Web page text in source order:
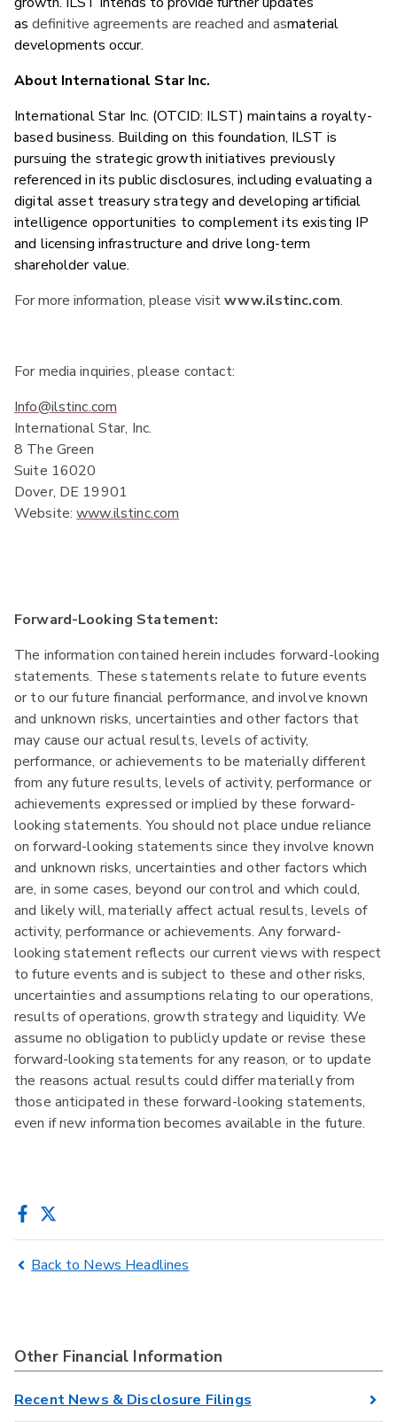
as definitive agreements are reached and asmaterial
developments occur.
About International Star Inc.
International Star Inc. (OTCID: ILST) maintains a royalty-
based business. Building on this foundation, ILST is
pursuing the strategic growth initiatives previously
referenced in its public disclosures, including evaluating a
digital asset treasury strategy and developing artificial
intelligence opportunities to complement its existing IP
and licensing infrastructure and drive long-term
shareholder value.
For more information, please visitwww.ilstinc.com.
For media inquiries, please contact:
Info@ilstinc.com
International Star, Inc.
8 The Green
Suite 16020
Dover, DE 19901
Website: www.ilstinc.com
Forward-Looking Statement:
The information contained herein includes forward-looking
statements. These statements relate to future events
or to our future financial performance, and involve known
and unknown risks, uncertainties and other factors that
may cause our actual results, levels of activity,
performance, or achievements to be materially different
from any future results, levels of activity, performance or
achievements expressed or implied by these forward-
looking statements. You should not place undue reliance
on forward-looking statements since they involve known
and unknown risks, uncertainties and other factors which
are, in some cases, beyond our control and which could,
and likely will, materially affect actual results, levels of
activity, performance or achievements. Any forward-
looking statement reflects our current views with respect
to future events and is subject to these and other risks,
uncertainties and assumptions relating to our operations,
results of operations, growth strategy and liquidity. We
assume no obligation to publicly update or revise these
forward-looking statements for any reason, or to update
the reasons actual results could differ materially from
those anticipated in these forward-looking statements,
even if new information becomes available in the future.
Back to News Headlines
Other Financial Information
Recent News & Disclosure Filings